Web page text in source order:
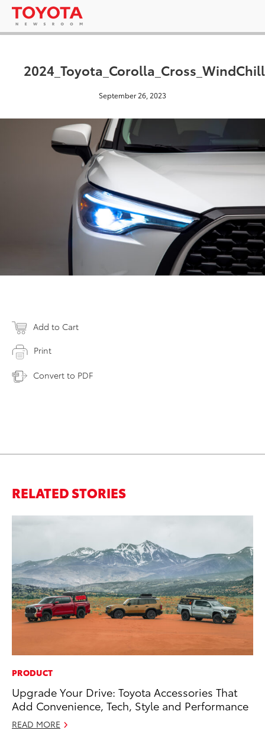
September 26, 2023
Add to Cart
Print
Convert to PDF
RELATED STORIES
PRODUCT
Upgrade Your Drive: Toyota Accessories That
Add Convenience, Tech, Style and Performance
READ MORE